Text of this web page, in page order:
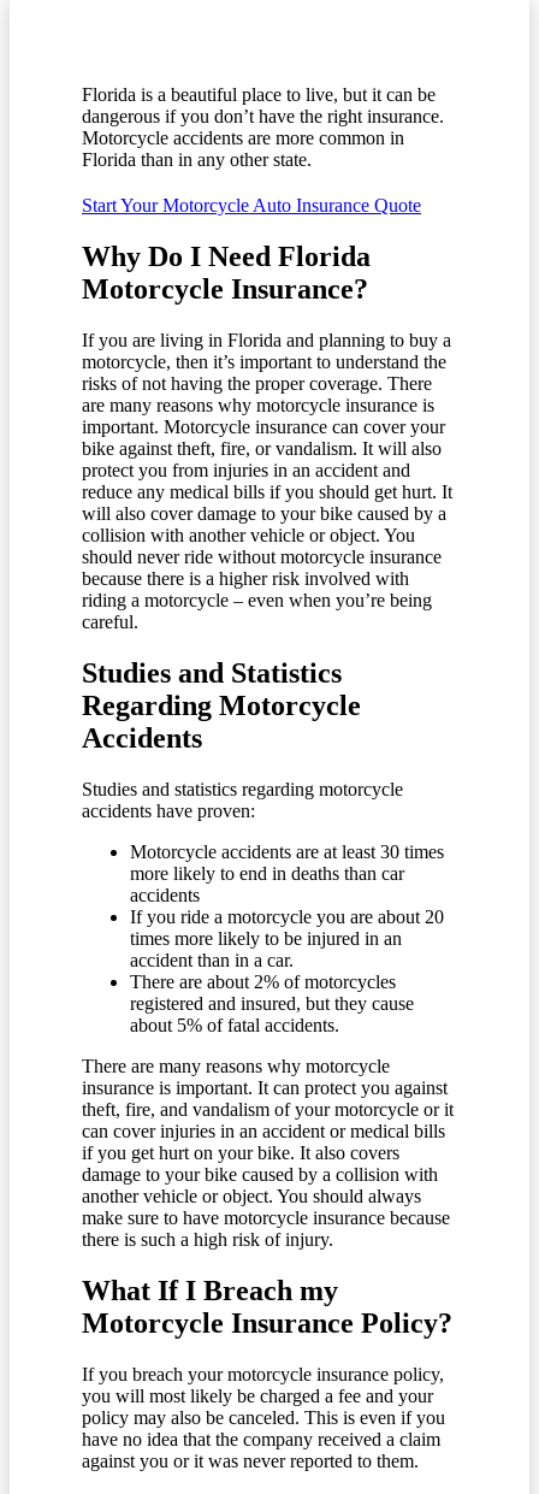
Florida is a beautiful place to live, but it can be
dangerous if you don’t have the right insurance.
Motorcycle accidents are more common in
Florida than in any other state.
Start Your Motorcycle Auto Insurance Quote
Why Do I Need Florida
Motorcycle Insurance?
If you are living in Florida and planning to buy a
motorcycle, then it’s important to understand the
risks of not having the proper coverage. There
are many reasons why motorcycle insurance is
important. Motorcycle insurance can cover your
bike against theft, fire, or vandalism. It will also
protect you from injuries in an accident and
reduce any medical bills if you should get hurt. It
will also cover damage to your bike caused by a
collision with another vehicle or object. You
should never ride without motorcycle insurance
because there is a higher risk involved with
riding a motorcycle – even when you’re being
careful.
Studies and Statistics
Regarding Motorcycle
Accidents
Studies and statistics regarding motorcycle
accidents have proven:
Motorcycle accidents are at least 30 times
more likely to end in deaths than car
accidents
If you ride a motorcycle you are about 20
times more likely to be injured in an
accident than in a car.
There are about 2% of motorcycles
registered and insured, but they cause
about 5% of fatal accidents.
There are many reasons why motorcycle
insurance is important. It can protect you against
theft, fire, and vandalism of your motorcycle or it
can cover injuries in an accident or medical bills
if you get hurt on your bike. It also covers
damage to your bike caused by a collision with
another vehicle or object. You should always
make sure to have motorcycle insurance because
there is such a high risk of injury.
What If I Breach my
Motorcycle Insurance Policy?
If you breach your motorcycle insurance policy,
you will most likely be charged a fee and your
policy may also be canceled. This is even if you
have no idea that the company received a claim
against you or it was never reported to them.